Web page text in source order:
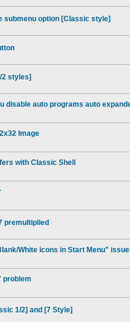
submenu option [Classic style]
styles]
disable auto programs auto
Image
with Classic Shell
premultiplied
White icons in Start Menu" issue
problem
1/2] and [7 Style]